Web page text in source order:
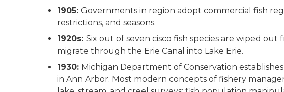
1905: Governments in region adopt commercial fish
restrictions, and seasons.
1920s: Six out of seven cisco fish species are wiped out
migrate through the Erie Canal into Lake Erie.
1930: Michigan Department of Conservation
in Ann Arbor. Most modern concepts of fishery